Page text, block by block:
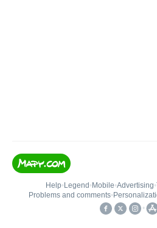
Help• Legend • Mobile•Advertising•
Problems and comments•
•